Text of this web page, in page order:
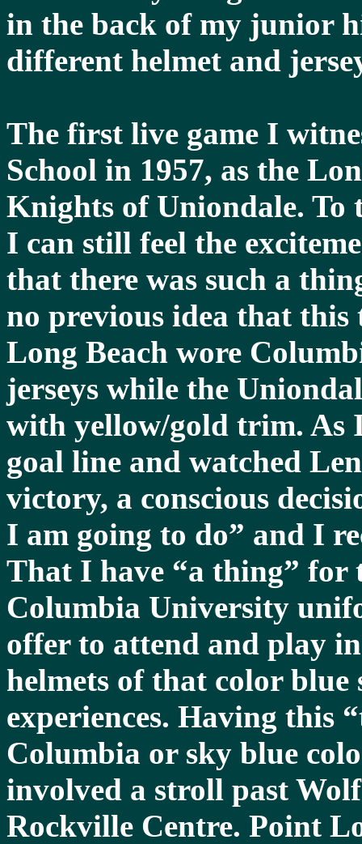
in the back of my junior
different helmet and
The first live game I
School in 1957, as the
Knights of Uniondale. To
I can still feel the
that there was such a
no previous idea that this
Long Beach wore
jerseys while the
with yellow/gold trim. As
goal line and watched
victory, a conscious
I am going to do” and I
That I have “a thing” for
Columbia University
offer to attend and play
helmets of that color
experiences. Having this
Columbia or sky blue
involved a stroll past
Rockville Centre. Point